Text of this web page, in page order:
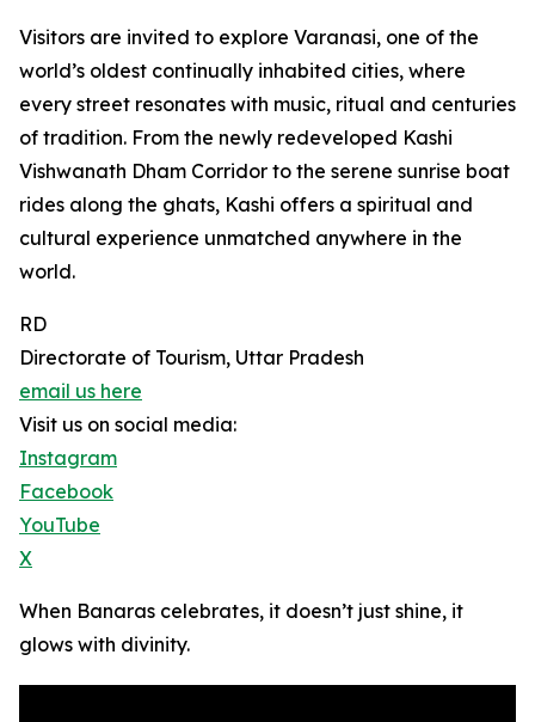
Visitors are invited to explore Varanasi, one of the
world’s oldest continually inhabited cities, where
every street resonates with music, ritual and centuries
of tradition. From the newly redeveloped Kashi
Vishwanath Dham Corridor to the serene sunrise boat
rides along the ghats, Kashi offers a spiritual and
cultural experience unmatched anywhere in the
world.
RD
Directorate of Tourism, Uttar Pradesh
email us here
Visit us on social media:
Instagram
Facebook
YouTube
X
When Banaras celebrates, it doesn’t just shine, it
glows with divinity.